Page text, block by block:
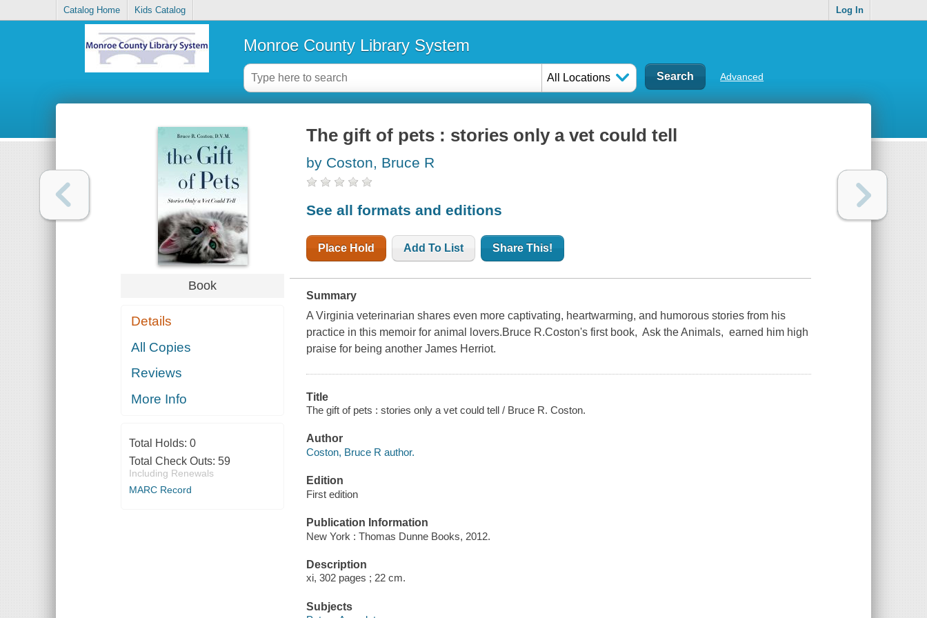
Catalog Home Kids Catalog Log In
Monroe County Library System
All Locations Advanced
Book
Details
All Copies
Reviews
More Info
Total Holds: 0
Total Check Outs: 59
Including Renewals
MARC Record
The gift of pets : stories only a vet could tell
by Coston, Bruce R
See all formats and editions
Place Hold Add To List Share This!
Summary
A Virginia veterinarian shares even more captivating, heartwarming, and humorous stories from his
practice in this memoir for animal lovers.Bruce R.Coston's first book, Ask the Animals, earned him high
praise for being another James Herriot.
Title
The gift of pets : stories only a vet could tell / Bruce R. Coston.
Author
Coston, Bruce R author.
Edition
First edition
Publication Information
New York : Thomas Dunne Books, 2012.
Description
xi, 302 pages ; 22 cm.
Subjects